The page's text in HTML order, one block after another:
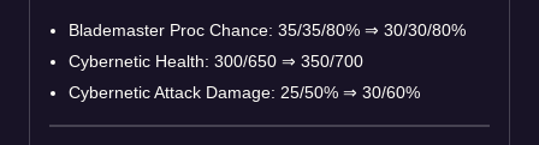
Blademaster Proc Chance: 35/35/80% ⇒ 30/30/80%
Cybernetic Health: 300/650 ⇒ 350/700
Cybernetic Attack Damage: 25/50% ⇒ 30/60%